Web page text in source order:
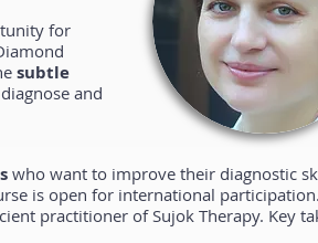
for
subtle
and
who want to improve their diagnostic
is open for international
practitioner of Sujok Therapy. Key